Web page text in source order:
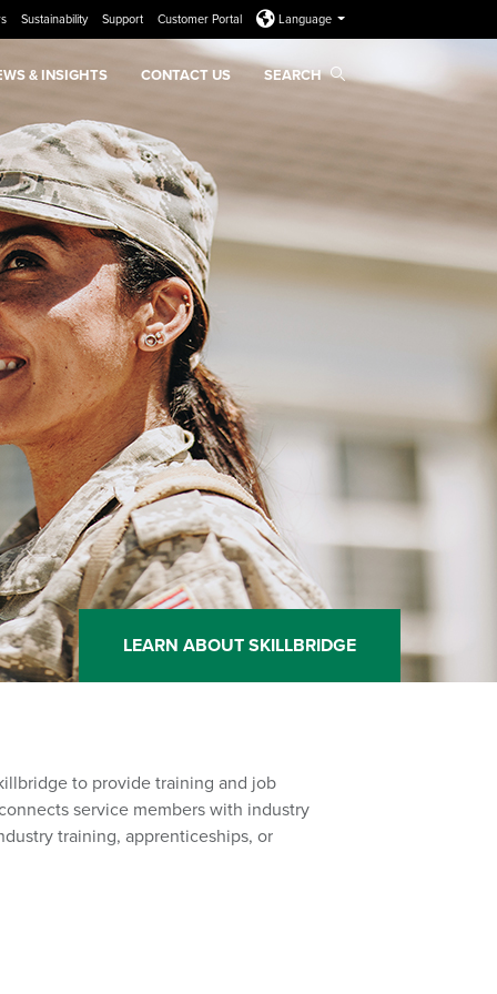
Sustainability Support Customer Portal Language
& INSIGHTS CONTACT US SEARCH
LEARN ABOUT SKILLBRIDGE
to provide training and job
service members with industry
training, apprenticeships, or